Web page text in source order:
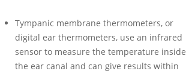
Tympanic membrane thermometers, or
digital ear thermometers, use an infrared
sensor to measure the temperature inside
the ear canal and can give results within